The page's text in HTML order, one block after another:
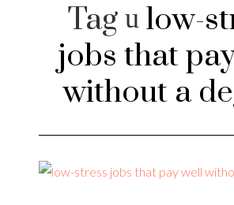
Tag
low-
jobs that
without a